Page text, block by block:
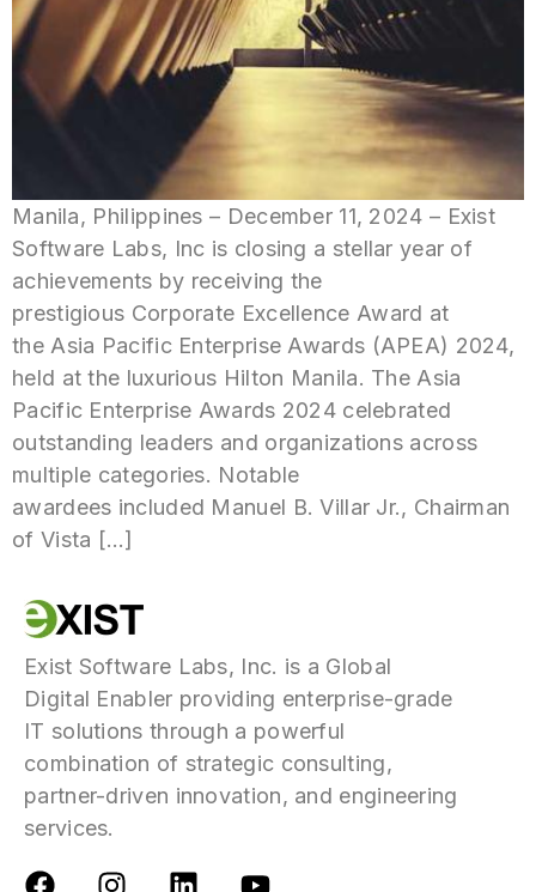
Manila, Philippines – December 11, 2024 – Exist
Software Labs, Inc is closing a stellar year of
achievements by receiving the
prestigious Corporate Excellence Award at
the Asia Pacific Enterprise Awards (APEA) 2024,
held at the luxurious Hilton Manila. The Asia
Pacific Enterprise Awards 2024 celebrated
outstanding leaders and organizations across
multiple categories. Notable
awardees included Manuel B. Villar Jr., Chairman
of Vista […]
Exist Software Labs, Inc. is a Global
Digital Enabler providing enterprise-grade
IT solutions through a powerful
combination of strategic consulting,
partner-driven innovation, and engineering
services.